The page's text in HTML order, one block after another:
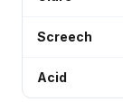
Screech
Acid